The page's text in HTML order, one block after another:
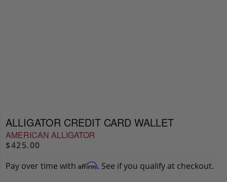
ALLIGATOR CREDIT CARD WALLET
AMERICAN ALLIGATOR
$425.00
Pay over time with Affirm. See if you qualify at checkout.